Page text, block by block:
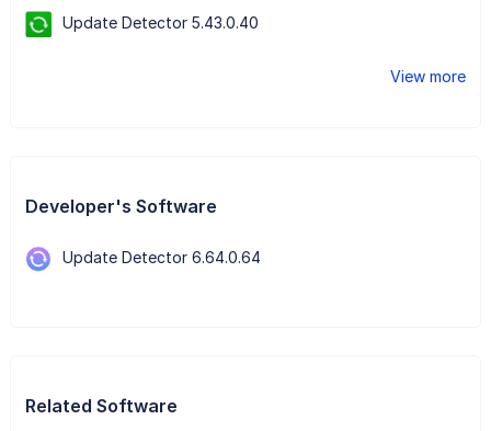
Update Detector 5.43.0.40
View more
Developer's Software
Update Detector 6.64.0.64
Related Software